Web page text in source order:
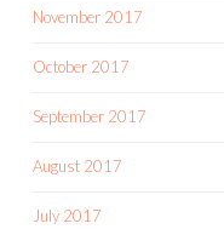
November 2017
October 2017
September 2017
August 2017
July 2017